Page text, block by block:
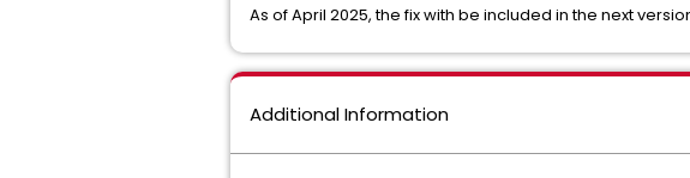
As of April 2025, the fix with be included in the next
Additional Information